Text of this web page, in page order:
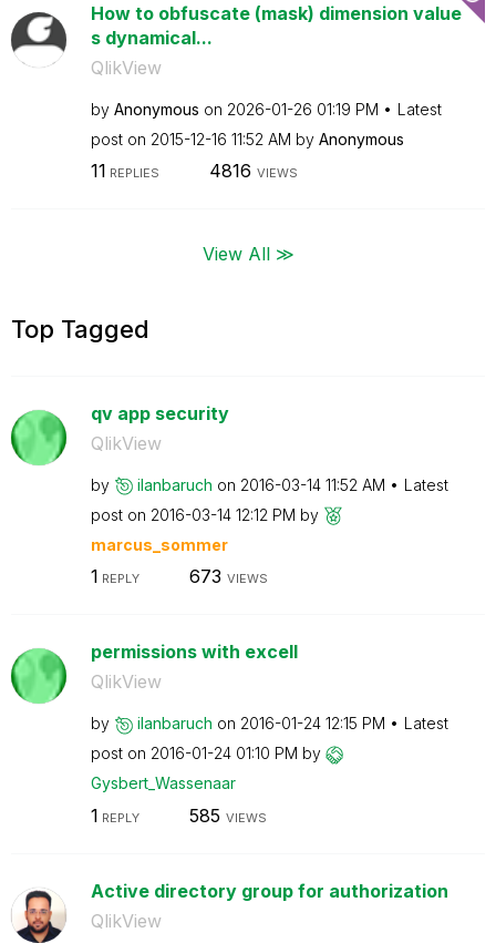
How to obfuscate (mask) dimension value
s dynamical...
QlikView
by Anonymous on ‎2026-01-26 01:19 PM
Latest
post on ‎2015-12-16 11:52 AM by Anonymous
11 REPLIES 4816 VIEWS
View All ≫
Top Tagged
qv app security
QlikView
by ilanbaruch on ‎2016-03-14 11:52 AM
Latest
post on ‎2016-03-14 12:12 PM by
marcus_sommer
1 REPLY 673 VIEWS
permissions with excell
QlikView
by ilanbaruch on ‎2016-01-24 12:15 PM
Latest
post on ‎2016-01-24 01:10 PM by
Gysbert_Wassenaar
1 REPLY 585 VIEWS
Active directory group for authorization
QlikView